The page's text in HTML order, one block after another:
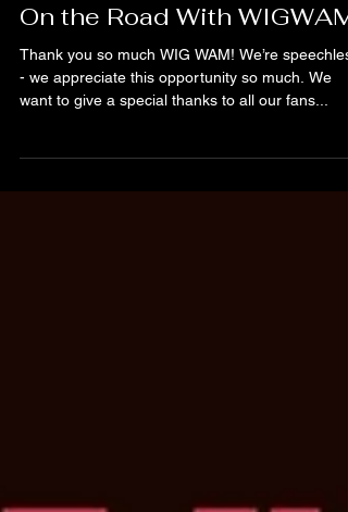
On the Road With WIGWAM
Thank you so much WIG WAM! We’re
- we appreciate this opportunity so much. We
want to give a special thanks to all our fans...